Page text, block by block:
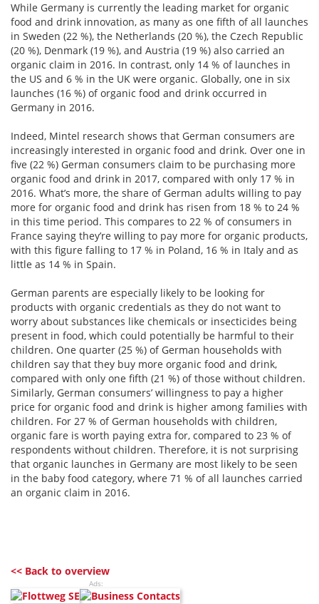
While Germany is currently the leading market for organic
food and drink innovation, as many as one fifth of all launches
in Sweden (22 %), the Netherlands (20 %), the Czech Republic
(20 %), Denmark (19 %), and Austria (19 %) also carried an
organic claim in 2016. In contrast, only 14 % of launches in
the US and 6 % in the UK were organic. Globally, one in six
launches (16 %) of organic food and drink occurred in
Germany in 2016.
Indeed, Mintel research shows that German consumers are
increasingly interested in organic food and drink. Over one in
five (22 %) German consumers claim to be purchasing more
organic food and drink in 2017, compared with only 17 % in
2016. What’s more, the share of German adults willing to pay
more for organic food and drink has risen from 18 % to 24 %
in this time period. This compares to 22 % of consumers in
France saying they’re willing to pay more for organic products,
with this figure falling to 17 % in Poland, 16 % in Italy and as
little as 14 % in Spain.
German parents are especially likely to be looking for
products with organic credentials as they do not want to
worry about substances like chemicals or insecticides being
present in food, which could potentially be harmful to their
children. One quarter (25 %) of German households with
children say that they buy more organic food and drink,
compared with only one fifth (21 %) of those without children.
Similarly, German consumers’ willingness to pay a higher
price for organic food and drink is higher among families with
children. For 27 % of German households with children,
organic fare is worth paying extra for, compared to 23 % of
respondents without children. Therefore, it is not surprising
that organic launches in Germany are most likely to be seen
in the baby food category, where 71 % of all launches carried
an organic claim in 2016.
<< Back to overview
Ads: